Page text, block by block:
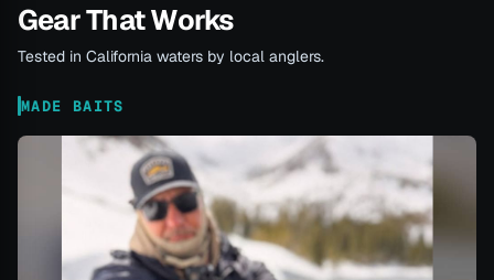
Gear That Works
Tested in California waters by local anglers.
MADE BAITS